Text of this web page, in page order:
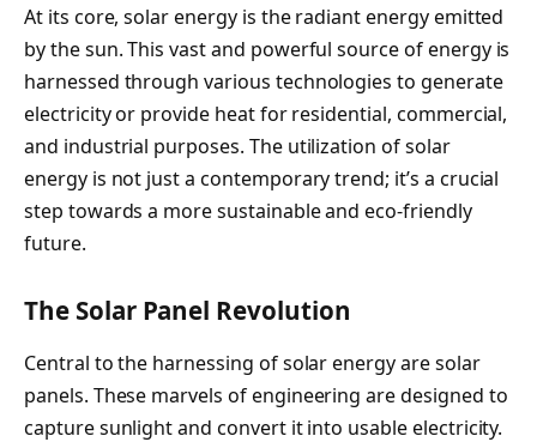
At its core, solar energy is the radiant energy emitted
by the sun. This vast and powerful source of energy is
harnessed through various technologies to generate
electricity or provide heat for residential, commercial,
and industrial purposes. The utilization of solar
energy is not just a contemporary trend; it’s a crucial
step towards a more sustainable and eco-friendly
future.
The Solar Panel Revolution
Central to the harnessing of solar energy are solar
panels. These marvels of engineering are designed to
capture sunlight and convert it into usable electricity.